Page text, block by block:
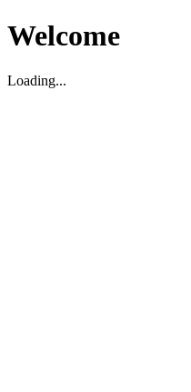
Welcome
Loading...